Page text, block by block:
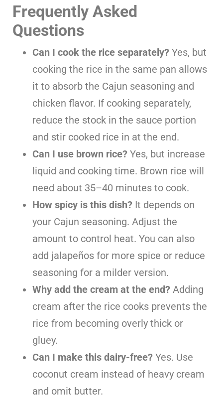
Frequently Asked
Questions
Can I cook the rice separately? Yes, but
cooking the rice in the same pan allows
it to absorb the Cajun seasoning and
chicken flavor. If cooking separately,
reduce the stock in the sauce portion
and stir cooked rice in at the end.
Can I use brown rice? Yes, but increase
liquid and cooking time. Brown rice will
need about 35–40 minutes to cook.
How spicy is this dish? It depends on
your Cajun seasoning. Adjust the
amount to control heat. You can also
add jalapeños for more spice or reduce
seasoning for a milder version.
Why add the cream at the end? Adding
cream after the rice cooks prevents the
rice from becoming overly thick or
gluey.
Can I make this dairy-free? Yes. Use
coconut cream instead of heavy cream
and omit butter.